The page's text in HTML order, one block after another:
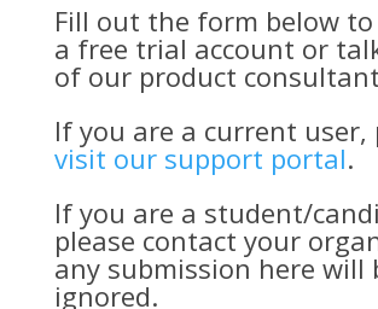
Fill out the form below
a free trial account or
of our product
If you are a current user,
visit our support portal.
If you are a student/
please contact your
any submission here will
ignored.